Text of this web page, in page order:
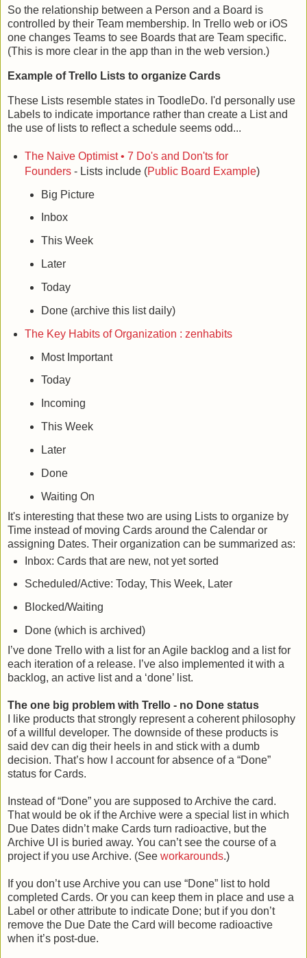
So the relationship between a Person and a Board is
controlled by their Team membership. In Trello web or iOS
one changes Teams to see Boards that are Team specific.
(This is more clear in the app than in the web version.)
Example of Trello Lists to organize Cards
These Lists resemble states in ToodleDo. I'd personally use
Labels to indicate importance rather than create a List and
the use of lists to reflect a schedule seems odd...
The Naive Optimist • 7 Do's and Don'ts for
Founders- Lists include (Public Board Example)
Big Picture
Inbox
This Week
Later
Today
Done (archive this list daily)
The Key Habits of Organization : zenhabits
Most Important
Today
Incoming
This Week
Later
Done
Waiting On
It's interesting that these two are using Lists to organize by
Time instead of moving Cards around the Calendar or
assigning Dates. Their organization can be summarized as:
Inbox: Cards that are new, not yet sorted
Scheduled/Active: Today, This Week, Later
Blocked/Waiting
Done (which is archived)
I’ve done Trello with a list for an Agile backlog and a list for
each iteration of a release. I’ve also implemented it with a
backlog, an active list and a ‘done’ list.
The one big problem with Trello - no Done status
I like products that strongly represent a coherent philosophy
of a willful developer. The downside of these products is
said dev can dig their heels in and stick with a dumb
decision. That’s how I account for absence of a “Done”
status for Cards.
Instead of “Done” you are supposed to Archive the card.
That would be ok if the Archive were a special list in which
Due Dates didn’t make Cards turn radioactive, but the
Archive UI is buried away. You can’t see the course of a
project if you use Archive. (See workarounds.)
If you don’t use Archive you can use “Done” list to hold
completed Cards. Or you can keep them in place and use a
Label or other attribute to indicate Done; but if you don’t
remove the Due Date the Card will become radioactive
when it’s post-due.